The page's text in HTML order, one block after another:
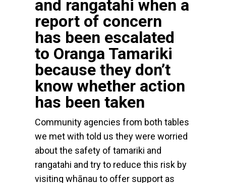
and rangatahi when a
report of concern
has been escalated
to Oranga Tamariki
because they don’t
know whether action
has been taken
Community agencies from both tables
we met with told us they were worried
about the safety of tamariki and
rangatahi and try to reduce this risk by
visiting whānau to offer support as